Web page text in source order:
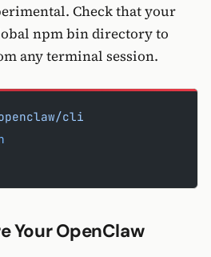
Check that your
npm bin directory to
any terminal session.
cli
Your OpenClaw